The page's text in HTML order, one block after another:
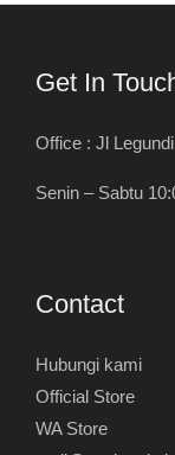
Get In
Office : Jl
Senin – Sabtu
Contact
Hubungi kami
Official Store
WA Store